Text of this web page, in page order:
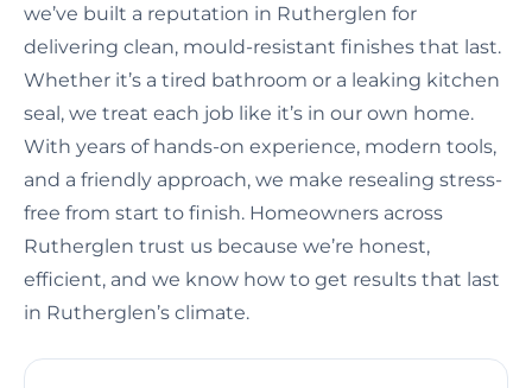
we’ve built a reputation in Rutherglen for
delivering clean, mould-resistant finishes that last.
Whether it’s a tired bathroom or a leaking kitchen
seal, we treat each job like it’s in our own home.
With years of hands-on experience, modern tools,
and a friendly approach, we make resealing stress-
free from start to finish. Homeowners across
Rutherglen trust us because we’re honest,
efficient, and we know how to get results that last
in Rutherglen’s climate.